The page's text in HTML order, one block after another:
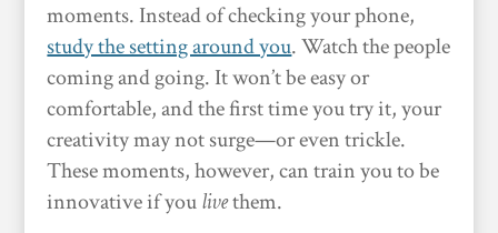
moments. Instead of checking your phone,
study the setting around you. Watch the people
coming and going. It won’t be easy or
comfortable, and the first time you try it, your
creativity may not surge—or even trickle.
These moments, however, can train you to be
innovative if youlivethem.